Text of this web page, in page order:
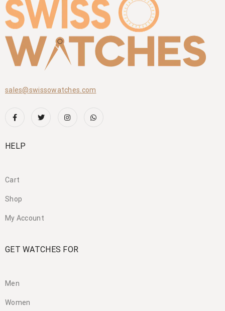
sales@swissowatches.com
HELP
Cart
Shop
My Account
GET WATCHES FOR
Men
Women